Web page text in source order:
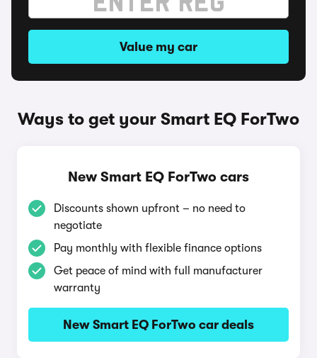
Value my car
Ways to get your Smart EQ ForTwo
New Smart EQ ForTwo cars
Discounts shown upfront – no need to
negotiate
Pay monthly with flexible finance options
Get peace of mind with full manufacturer
warranty
New Smart EQ ForTwo car deals